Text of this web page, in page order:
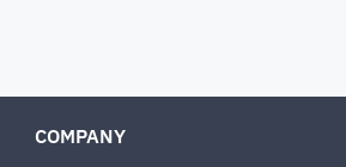
COMPANY